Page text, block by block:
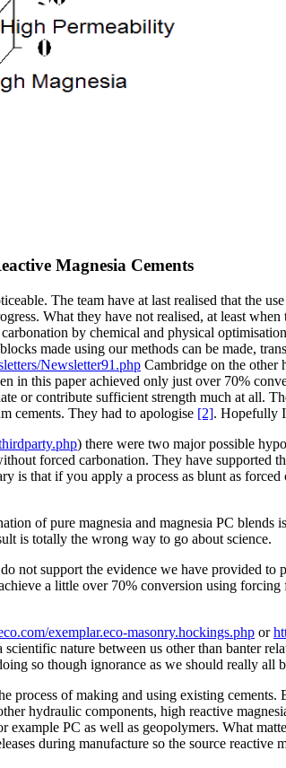
Magnesia Cements
The team have at last realised that the
What they have not realised, at least
by chemical and physical
made using our methods can be made,
Newsletter91.php Cambridge on the other
this paper achieved only just over 70%
or contribute sufficient strength much at all.
cements. They had to apologise [2]. Hopefully
) there were two major possible
forced carbonation. They have supported
that if you apply a process as blunt as
of pure magnesia and magnesia PC
is totally the wrong way to go about science.
not support the evidence we have provided
a little over 70% conversion using forcing
exemplar.eco-masonry.hockings.php or
nature between us other than banter
so though ignorance as we should really all
process of making and using existing
hydraulic components, high reactive
PC as well as geopolymers. What
during manufacture so the source reactive